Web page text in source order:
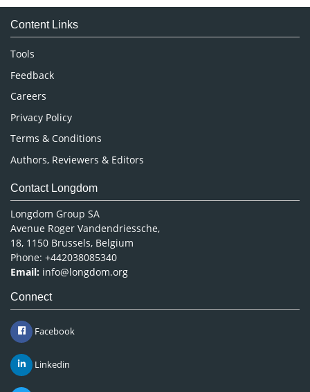
Medical Sciences
Neuroscience & Psychology
Nursing & Health Care
Pharmaceutical Sciences
Content Links
Tools
Feedback
Careers
Privacy Policy
Terms & Conditions
Authors, Reviewers & Editors
Contact Longdom
Longdom Group SA
Avenue Roger Vandendriessche,
18, 1150 Brussels, Belgium
Phone: +442038085340
Email: info@longdom.org
Connect
Facebook
Linkedin